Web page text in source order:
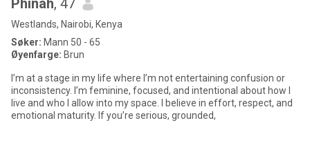
Phinah, 47
Westlands, Nairobi, Kenya
Søker: Mann 50 - 65
Øyenfarge: Brun
I’m at a stage in my life where I’m not entertaining confusion or
inconsistency. I’m feminine, focused, and intentional about how I
live and who I allow into my space. I believe in effort, respect, and
emotional maturity. If you’re serious, grounded,